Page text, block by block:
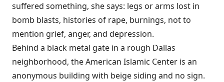
suffered something, she says: legs or arms lost in
bomb blasts, histories of rape, burnings, not to
mention grief, anger, and depression.
Behind a black metal gate in a rough Dallas
neighborhood, the American Islamic Center is an
anonymous building with beige siding and no sign.